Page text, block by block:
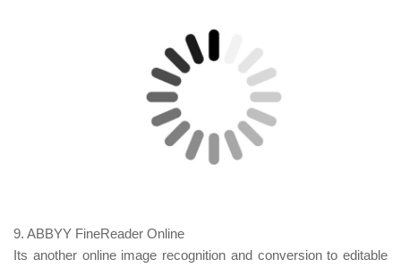
9. ABBYY FineReader Online
Its another online image recognition and conversion to editable